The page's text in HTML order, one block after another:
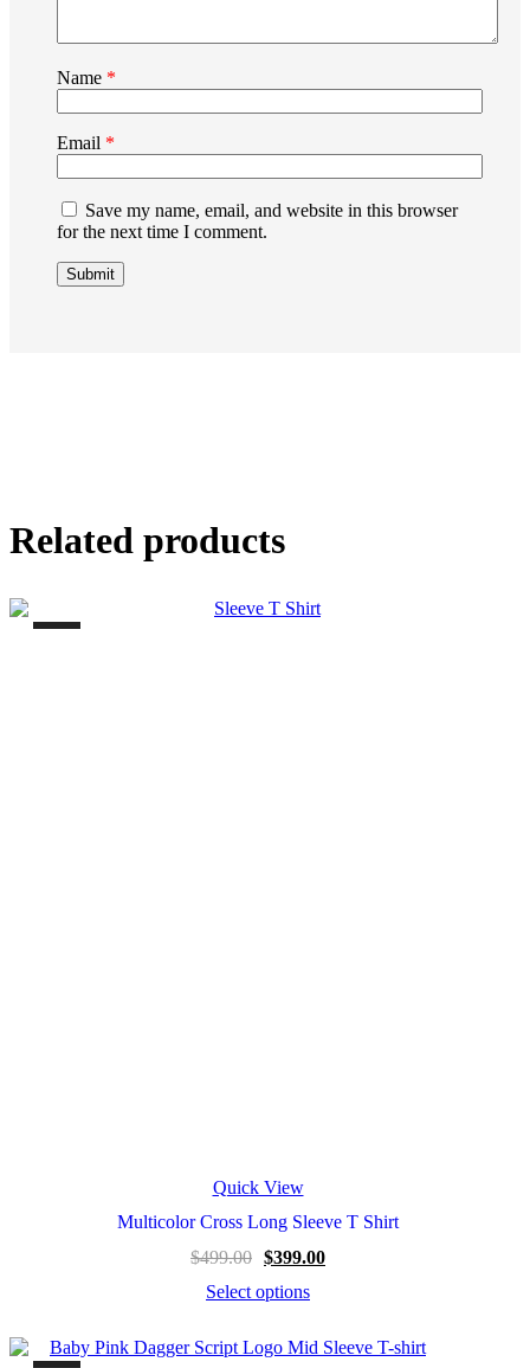
Name *
Email *
Save my name, email, and website in this browser
for the next time I comment.
Related products
Quick View
Multicolor Cross Long Sleeve T Shirt
$499.00 $399.00
Select options